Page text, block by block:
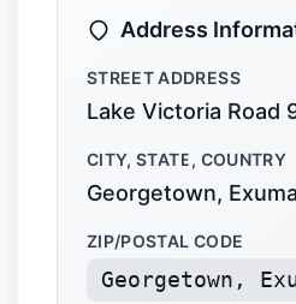
Address
STREET ADDRESS
Lake Victoria Road
CITY, STATE, COUNTRY
Georgetown,
ZIP/POSTAL CODE
Georgetown,